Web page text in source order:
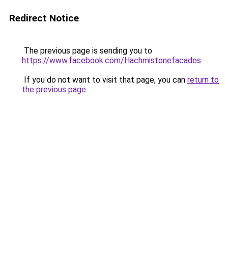
Redirect Notice
The previous page is sending you to
https://www.facebook.com/Hachmistonefacades.
If you do not want to visit that page, you can return to
the previous page.